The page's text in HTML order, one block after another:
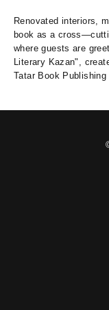
Renovated interiors,
book as a
where guests are
Literary Kazan",
Tatar Book Publishing